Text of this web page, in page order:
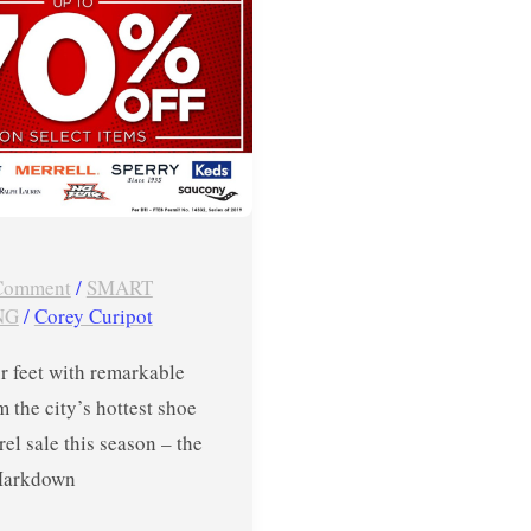
/ SMART
/Corey Curipot
feet with remarkable
the city’s hottest shoe
sale this season – the